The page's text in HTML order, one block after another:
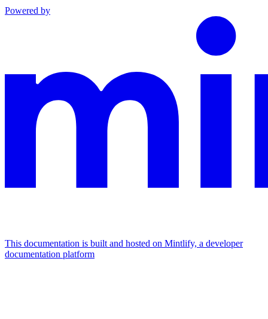
Powered by
This documentation is built and hosted on Mintlify, a developer
documentation platform